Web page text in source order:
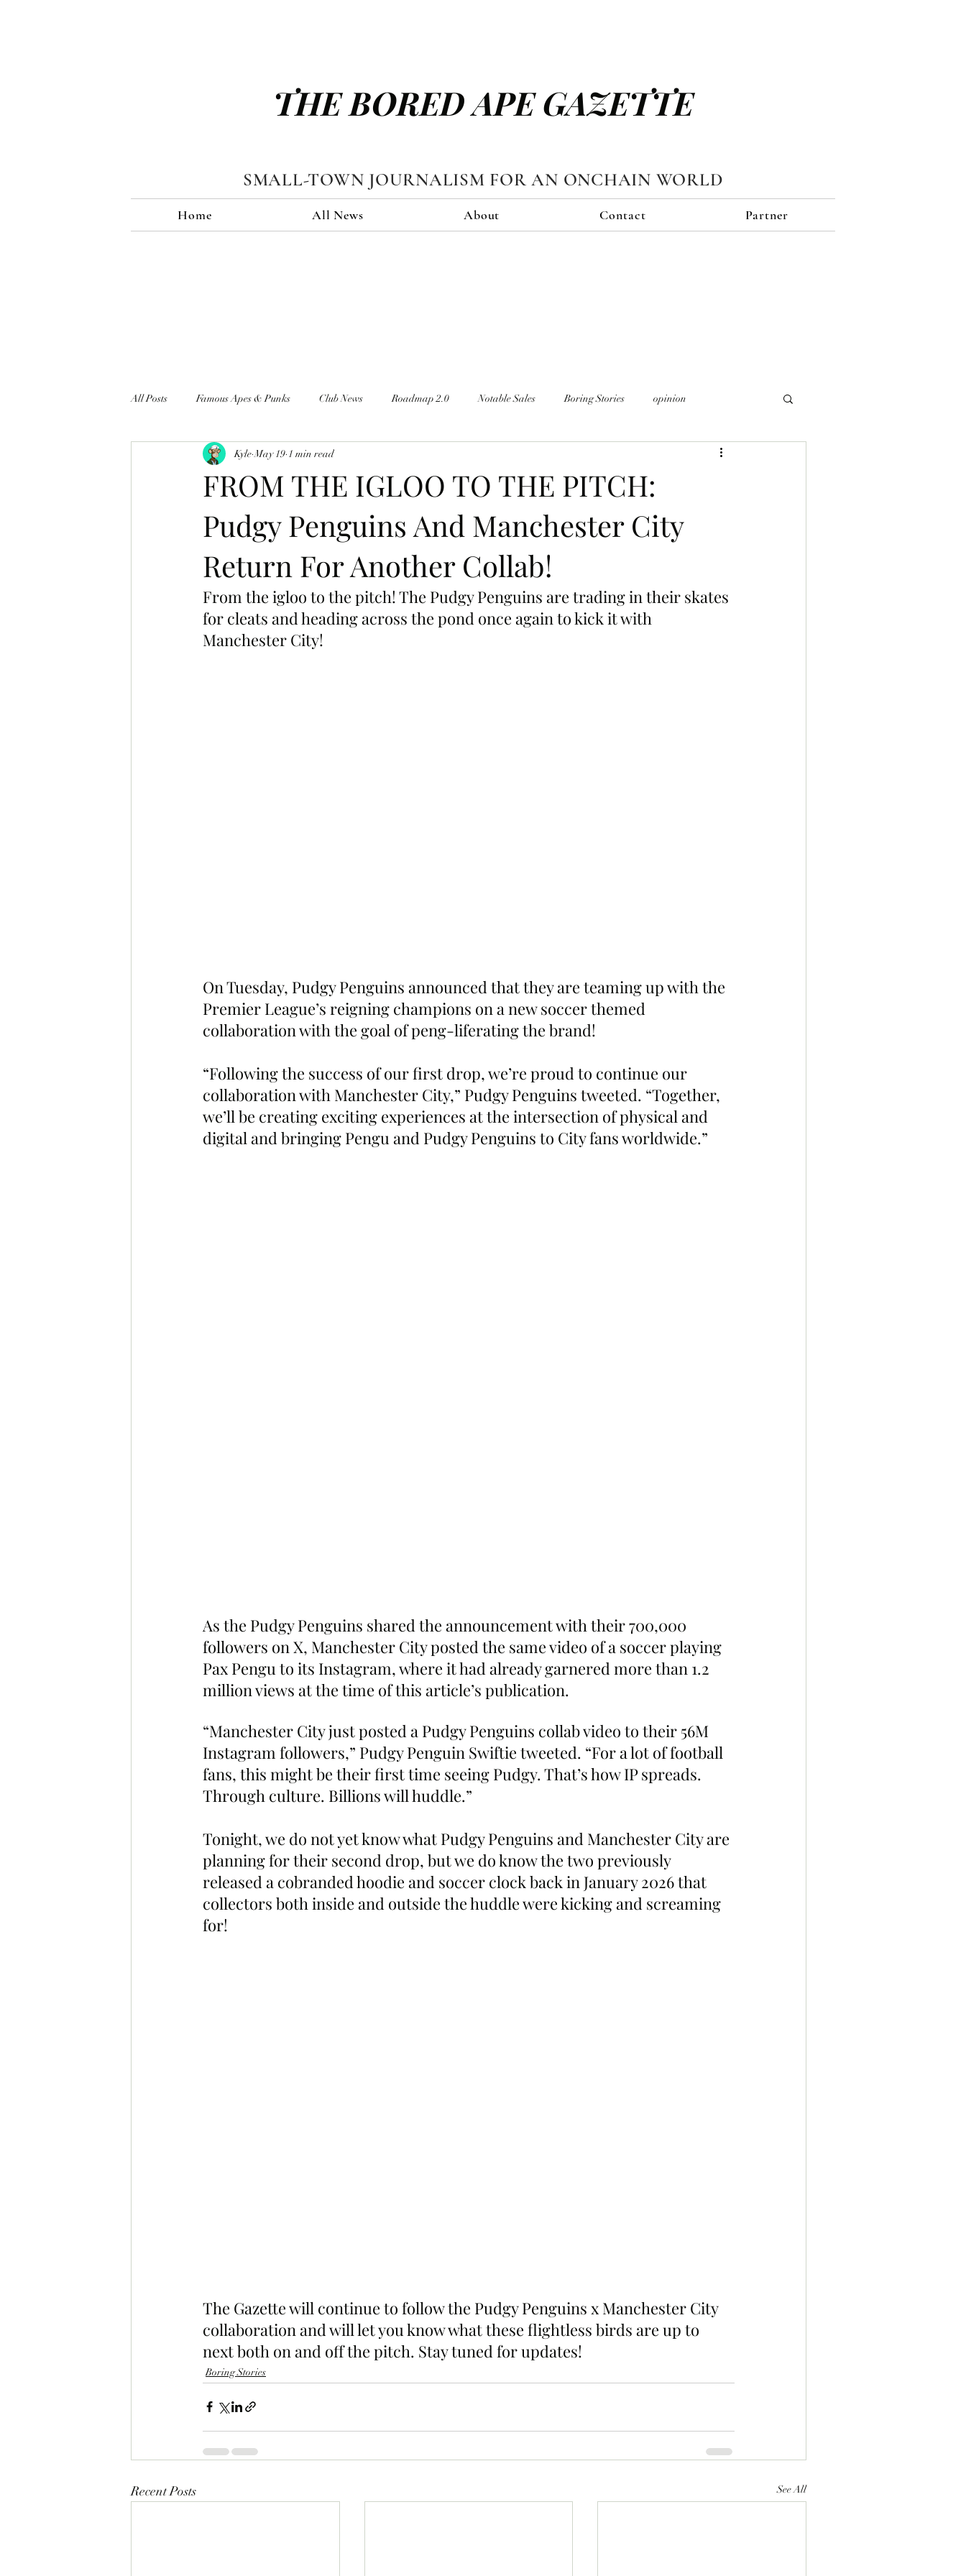
THE BORED APE GAZETTE
SMALL-TOWN JOURNALISM FOR AN ONCHAIN WORLD
Home All News About Contact Partner
All Posts Famous Apes & Punks Club News Roadmap 2.0 Notable Sales Boring Stories opinion
$ApeCoin News
FROM THE IGLOO TO THE PITCH:
Pudgy Penguins And Manchester City
Return For Another Collab!
Kyle May 19 1 min read
From the igloo to the pitch! The Pudgy Penguins are trading in their skates
for cleats and heading across the pond once again to kick it with
Manchester City!
On Tuesday, Pudgy Penguins announced that they are teaming up with the
Premier League’s reigning champions on a new soccer themed
collaboration with the goal of peng-liferating the brand!
“Following the success of our first drop, we’re proud to continue our
collaboration with Manchester City,” Pudgy Penguins tweeted. “Together,
we’ll be creating exciting experiences at the intersection of physical and
digital and bringing Pengu and Pudgy Penguins to City fans worldwide.”
As the Pudgy Penguins shared the announcement with their 700,000
followers on X, Manchester City posted the same video of a soccer playing
Pax Pengu to its Instagram, where it had already garnered more than 1.2
million views at the time of this article’s publication.
“Manchester City just posted a Pudgy Penguins collab video to their 56M
Instagram followers,” Pudgy Penguin Swiftie tweeted. “For a lot of football
fans, this might be their first time seeing Pudgy. That’s how IP spreads.
Through culture. Billions will huddle.”
Tonight, we do not yet know what Pudgy Penguins and Manchester City are
planning for their second drop, but we do know the two previously
released a cobranded hoodie and soccer clock back in January 2026 that
collectors both inside and outside the huddle were kicking and screaming
for!
The Gazette will continue to follow the Pudgy Penguins x Manchester City
collaboration and will let you know what these flightless birds are up to
next both on and off the pitch. Stay tuned for updates!
Boring Stories
Recent Posts See All